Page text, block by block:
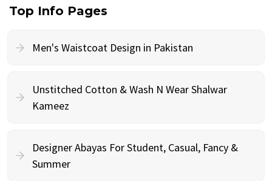
Top Info Pages
Men's Waistcoat Design in Pakistan
Unstitched Cotton & Wash N Wear Shalwar
Kameez
Designer Abayas For Student, Casual, Fancy &
Summer